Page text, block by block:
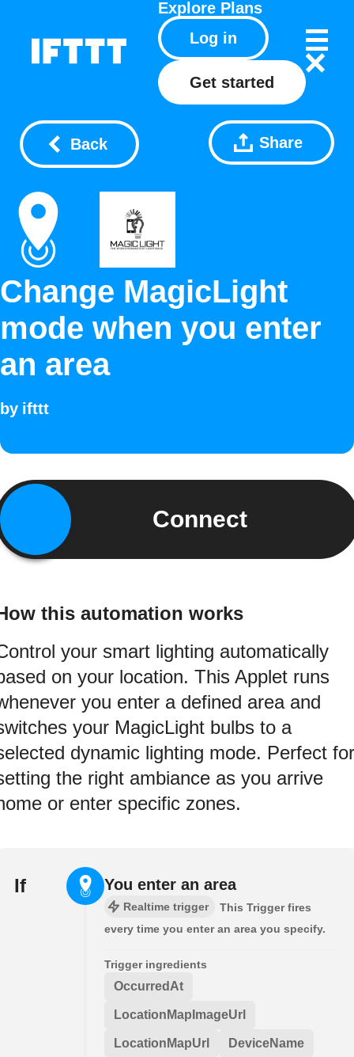
Explore Plans
Log in
Get started
Back Share
Change MagicLight
mode when you enter
an area
by ifttt
Connect
this automation works
your smart lighting automatically
on your location. This Applet runs
you enter a defined area and
your MagicLight bulbs to a
dynamic lighting mode. Perfect for
the right ambiance as you arrive
or enter specific zones.
If You enter an area
Realtime trigger
This Trigger fires
every time you enter an area you specify.
Trigger ingredients
OccurredAt
LocationMapImageUrl
LocationMapUrl DeviceName